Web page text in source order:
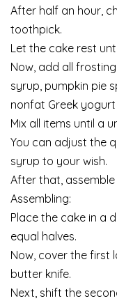
After half an hour,
toothpick.
Let the cake rest
Now, add all
syrup, pumpkin pie
nonfat Greek
Mix all items until a
You can adjust the
syrup to your wish.
After that, assemble
Assembling:
Place the cake in a
equal halves.
Now, cover the first
butter knife.
Next, shift the